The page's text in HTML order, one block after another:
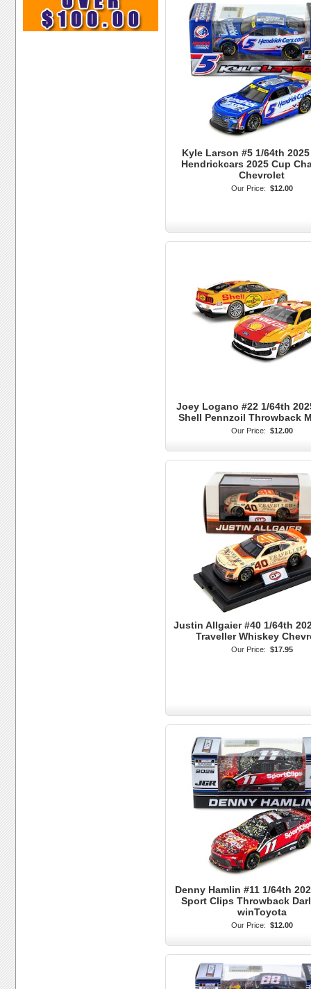
Kyle Larson #5 1/64th
Hendrickcars 2025 Cup
Chevrolet
Our Price: $12.00
Joey Logano #22 1/64th
Shell Pennzoil Throwback
Our Price: $12.00
Justin Allgaier #40 1/64th
Traveller Whiskey
Our Price: $17.95
Denny Hamlin #11 1/64th
Sport Clips Throwback
winToyota
Our Price: $12.00